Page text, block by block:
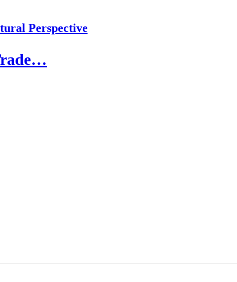
Perspective